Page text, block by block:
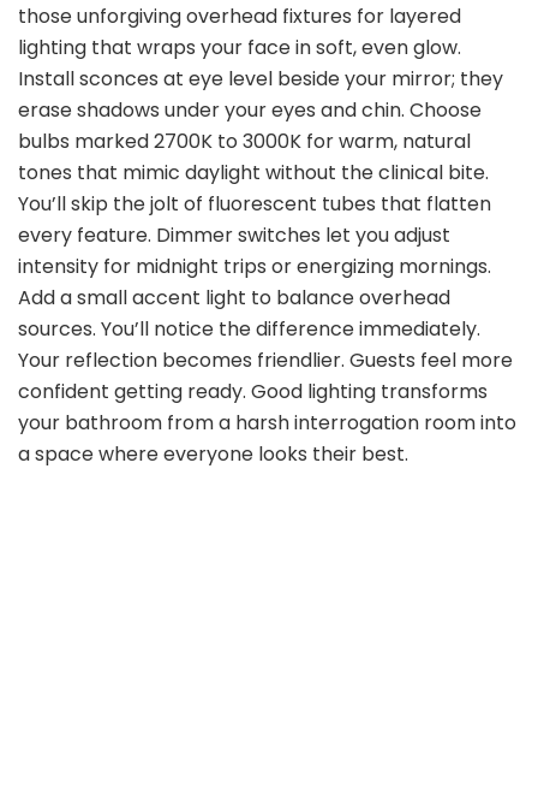
those unforgiving overhead fixtures for layered
lighting that wraps your face in soft, even glow.
Install sconces at eye level beside your mirror; they
erase shadows under your eyes and chin. Choose
bulbs marked 2700K to 3000K for warm, natural
tones that mimic daylight without the clinical bite.
You’ll skip the jolt of fluorescent tubes that flatten
every feature. Dimmer switches let you adjust
intensity for midnight trips or energizing mornings.
Add a small accent light to balance overhead
sources. You’ll notice the difference immediately.
Your reflection becomes friendlier. Guests feel more
confident getting ready. Good lighting transforms
your bathroom from a harsh interrogation room into
a space where everyone looks their best.